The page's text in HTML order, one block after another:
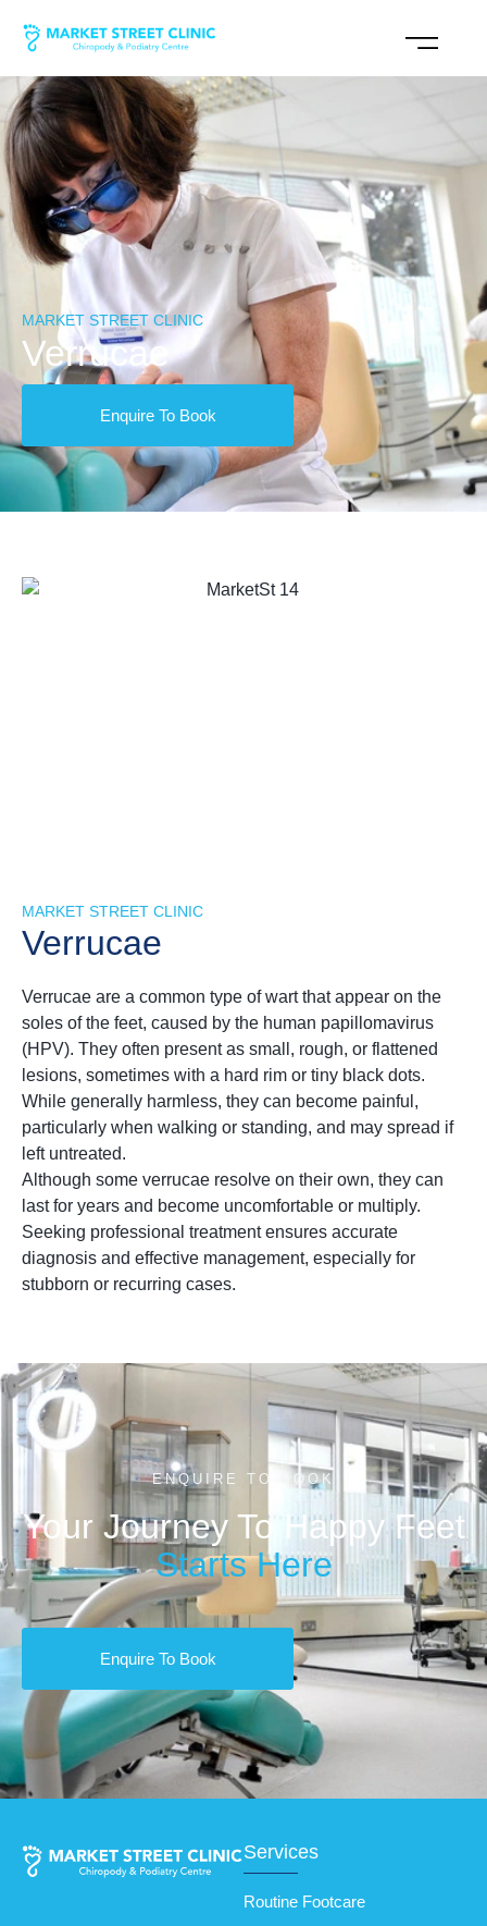
MARKET STREET CLINIC
Verrucae
Enquire To Book
MARKET STREET CLINIC
Verrucae
Verrucae are a common type of wart that appear on the
soles of the feet, caused by the human papillomavirus
(HPV). They often present as small, rough, or flattened
lesions, sometimes with a hard rim or tiny black dots.
While generally harmless, they can become painful,
particularly when walking or standing, and may spread if
left untreated.
Although some verrucae resolve on their own, they can
last for years and become uncomfortable or multiply.
Seeking professional treatment ensures accurate
diagnosis and effective management, especially for
stubborn or recurring cases.
ENQUIRE TO BOOK
Your Journey To Happy Feet
Starts Here
Enquire To Book
Services
Routine Footcare